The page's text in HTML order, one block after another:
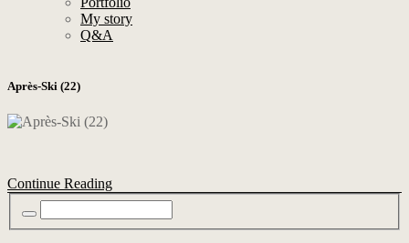
My story
Q&A
Après-Ski (22)
Continue Reading